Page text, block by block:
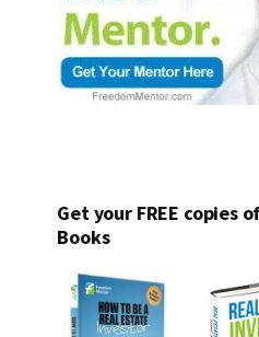
Get your FREE copies
Books